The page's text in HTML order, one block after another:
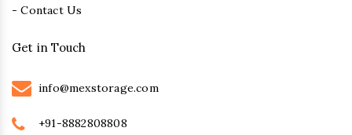
- Contact Us
Get in Touch
info@mexstorage.com
+91-8882808808